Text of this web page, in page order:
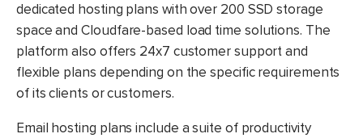
dedicated hosting plans with over 200 SSD storage
space and Cloudfare-based load time solutions. The
platform also offers 24x7 customer support and
flexible plans depending on the specific requirements
of its clients or customers.
Email hosting plans include a suite of productivity